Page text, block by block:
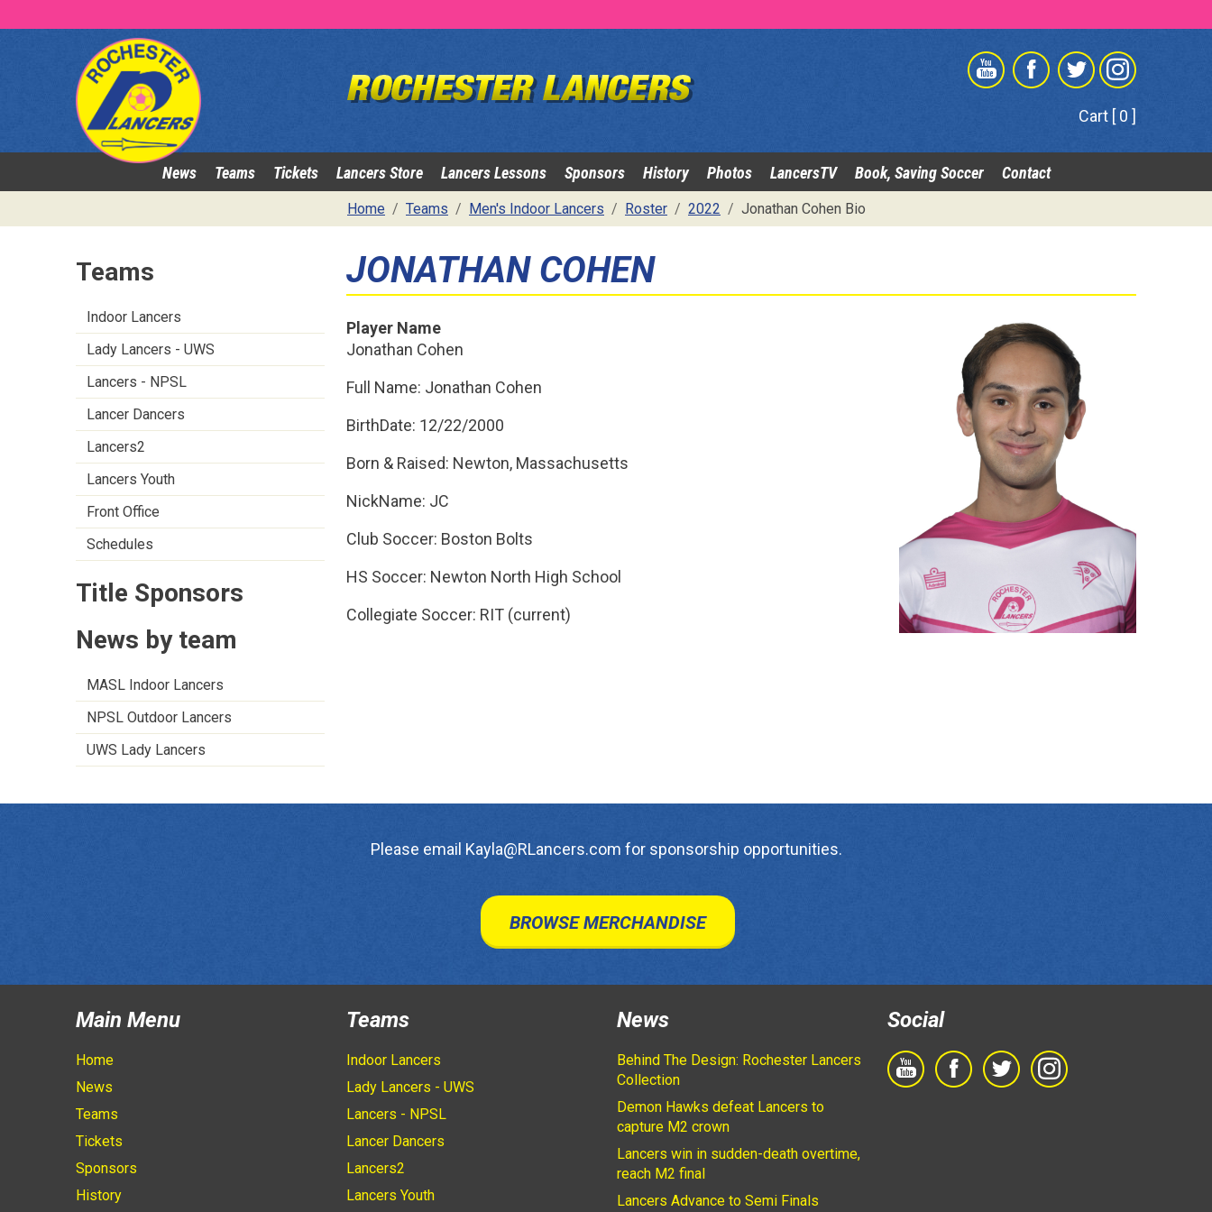
Cart [ 0 ]
News Teams Tickets Lancers Store Lancers Lessons Sponsors History Photos LancersTV Book, Saving Soccer Contact
Home Teams Men's Indoor Lancers Roster 2022 Jonathan Cohen Bio
Teams
Indoor Lancers
Lady Lancers - UWS
Lancers - NPSL
Lancer Dancers
Lancers2
Lancers Youth
Front Office
Schedules
Title Sponsors
News by team
MASL Indoor Lancers
NPSL Outdoor Lancers
UWS Lady Lancers
JONATHAN COHEN
Player Name
Jonathan Cohen
Full Name: Jonathan Cohen
BirthDate: 12/22/2000
Born & Raised: Newton, Massachusetts
NickName: JC
Club Soccer: Boston Bolts
HS Soccer: Newton North High School
Collegiate Soccer: RIT (current)
Please email Kayla@RLancers.com for sponsorship opportunities.
BROWSE MERCHANDISE
Main Menu
Home
News
Teams
Tickets
Sponsors
History
Teams
Indoor Lancers
Lady Lancers - UWS
Lancers - NPSL
Lancer Dancers
Lancers2
Lancers Youth
News
Behind The Design: Rochester Lancers
Collection
Demon Hawks defeat Lancers to
capture M2 crown
Lancers win in sudden-death overtime,
reach M2 final
Lancers Advance to Semi Finals
Social